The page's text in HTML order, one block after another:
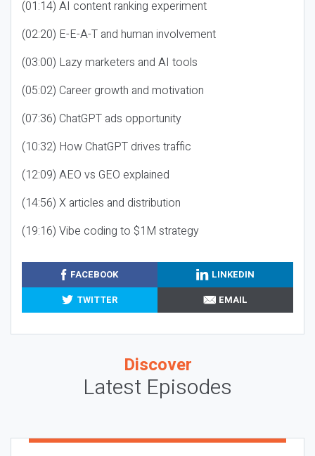
(01:14) AI content ranking experiment
(02:20) E-E-A-T and human involvement
(03:00) Lazy marketers and AI tools
(05:02) Career growth and motivation
(07:36) ChatGPT ads opportunity
(10:32) How ChatGPT drives traffic
(12:09) AEO vs GEO explained
(14:56) X articles and distribution
(19:16) Vibe coding to $1M strategy
FACEBOOK
LINKEDIN
TWITTER
EMAIL
Discover
Latest Episodes